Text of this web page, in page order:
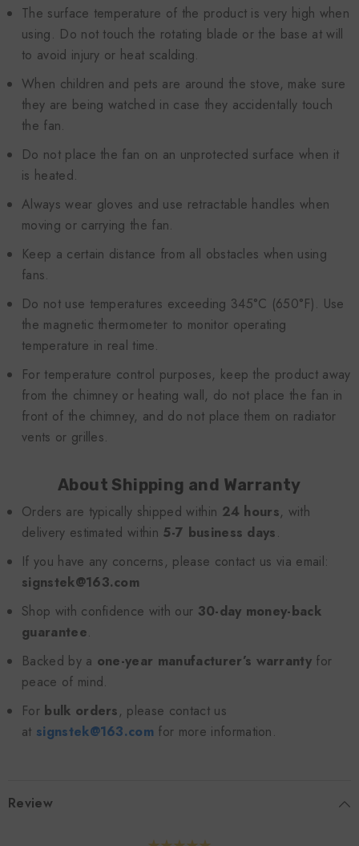
The surface temperature of the product is very high when
using. Do not touch the rotating blade or the base at will
to avoid injury or heat scalding.
When children and pets are around the stove, make sure
they are being watched in case they accidentally touch
the fan.
Do not place the fan on an unprotected surface when it
is heated.
Always wear gloves and use retractable handles when
moving or carrying the fan.
Keep a certain distance from all obstacles when using
fans.
Do not use temperatures exceeding 345°C (650°F). Use
the magnetic thermometer to monitor operating
temperature in real time.
For temperature control purposes, keep the product away
from the chimney or heating wall, do not place the fan in
front of the chimney, and do not place them on radiator
vents or grilles.
About Shipping and Warranty
Orders are typically shipped within 24 hours, with
delivery estimated within 5-7 business days.
If you have any concerns, please contact us via email:
signstek@163.com
Shop with confidence with our 30-day money-back
guarantee.
Backed by a one-year manufacturer’s warranty for
peace of mind.
For bulk orders, please contact us
at signstek@163.com for more information.
Review